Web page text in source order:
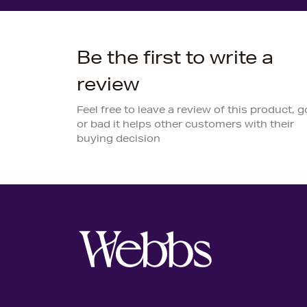
Be the first to write a
review
Feel free to leave a review of this product,
or bad it helps other customers with their
buying decision